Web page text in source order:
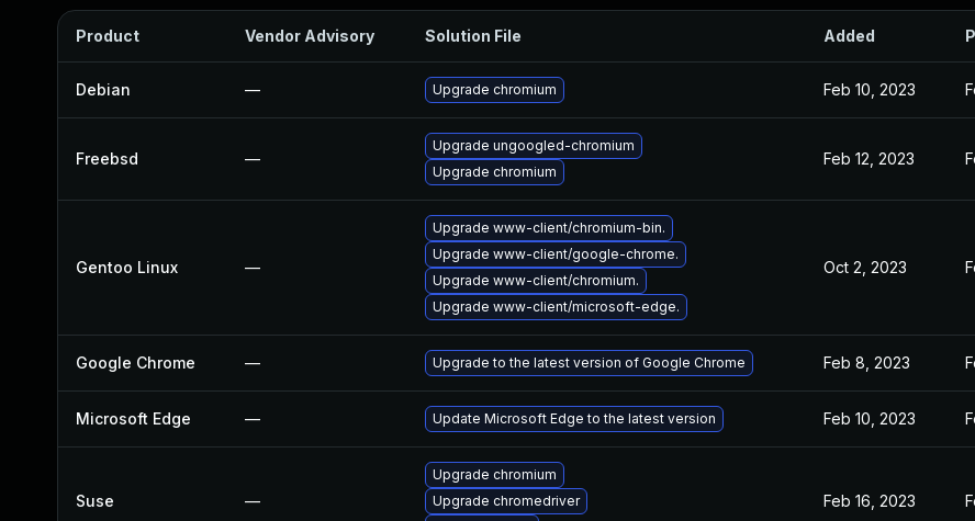
Product Vendor Advisory Solution File Added
Debian — Upgrade chromium Feb 10, 2023
Freebsd —
Upgrade ungoogled-chromium
Upgrade chromium
Feb 12, 2023
Gentoo Linux —
Upgrade www-client/chromium-bin.
Upgrade www-client/google-chrome.
Upgrade www-client/chromium.
Upgrade www-client/microsoft-edge.
Oct 2, 2023
Google Chrome — Upgrade to the latest version of Google Chrome Feb 8, 2023
Microsoft Edge — Update Microsoft Edge to the latest version Feb 10, 2023
Suse —
Upgrade chromium
Upgrade chromedriver
Feb 16, 2023